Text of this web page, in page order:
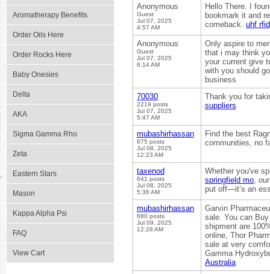
Aromatherapy Benefits
Order Oils Here
Order Rocks Here
Baby Onesies
Delta
AKA
Sigma Gamma Rho
Zeta
Eastern Stars
Mason
Kappa Alpha Psi
FAQ
View Cart
Anonymous
Guest
Jul 07, 2025
4:57 AM
Hello There. I
bookmark it and
comeback. uhf
Anonymous
Guest
Jul 07, 2025
6:14 AM
Only aspire to
that i may think
your current give
with you should
business
70030
2219 posts
Jul 07, 2025
5:47 AM
Thank you for
suppliers
mubashirhassan
675 posts
Jul 08, 2025
12:23 AM
Find the best
communities, no
taxenod
641 posts
Jul 08, 2025
5:36 AM
Whether you've
springfield mo,
put off—it’s an
mubashirhassan
680 posts
Jul 09, 2025
12:28 AM
Garvin
sale. You can
shipment are
online, Thor
sale at very
Gamma
Australia